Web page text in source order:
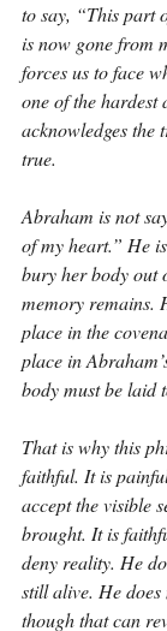
to say, “This part
is now gone from
forces us to face
one of the hardest
acknowledges the
true.
Abraham is not
of my heart.” He
bury her body out
memory remains.
place in the
place in
body must be laid
That is why this
faithful. It is
accept the visible
brought. It is
deny reality. He
still alive. He
though that can